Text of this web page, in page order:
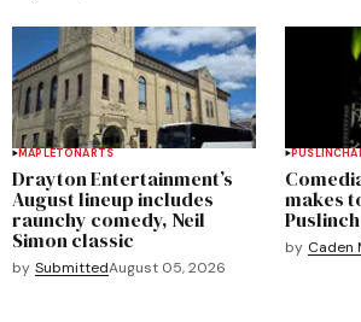
MAPLETONARTS
Drayton Entertainment’s
August lineup includes
raunchy comedy, Neil
Simon classic
by SubmittedAugust 05, 2026
PUSLINCH
makes
Puslinch
by Caden